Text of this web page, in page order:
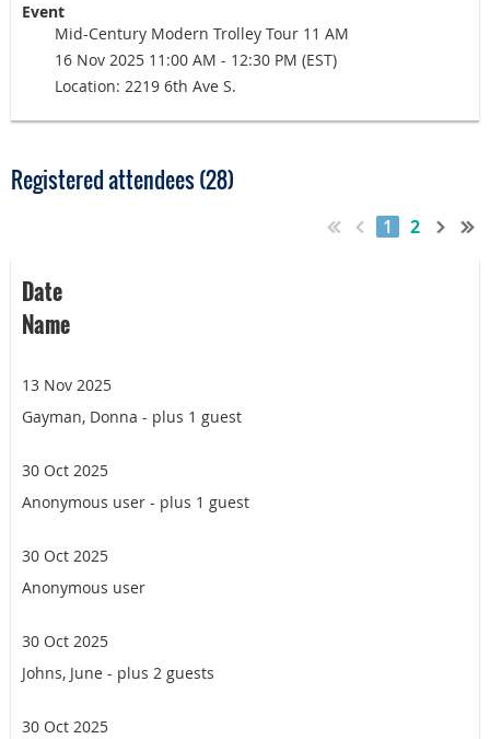
Event
Mid-Century Modern Trolley Tour 11 AM
16 Nov 2025 11:00 AM - 12:30 PM (EST)
Location: 2219 6th Ave S.
Registered attendees (28)
1 2
Date
Name
13 Nov 2025
Gayman, Donna - plus 1 guest
30 Oct 2025
Anonymous user - plus 1 guest
30 Oct 2025
Anonymous user
30 Oct 2025
Johns, June - plus 2 guests
30 Oct 2025